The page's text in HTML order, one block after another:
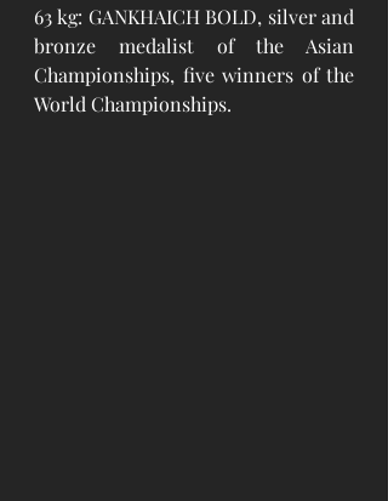
63 kg: GANKHAICH BOLD, silver and
bronze medalist of the Asian
Championships, five winners of the
World Championships.